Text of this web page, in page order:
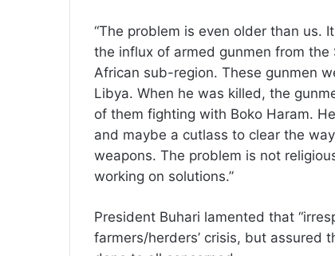
“The problem is even older than us.
the influx of armed gunmen from
African sub-region. These gunmen
Libya. When he was killed, the
of them fighting with Boko Haram.
and maybe a cutlass to clear the
weapons. The problem is not
working on solutions.”
President Buhari lamented that
farmers/herders’ crisis, but assured